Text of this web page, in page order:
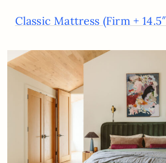
Classic Mattress (Firm +